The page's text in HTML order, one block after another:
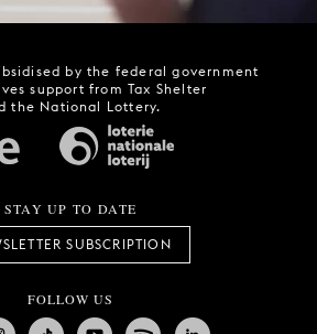
by the federal government
support from Tax Shelter
the National Lottery.
STAY UP TO DATE
SUBSCRIPTION
FOLLOW US